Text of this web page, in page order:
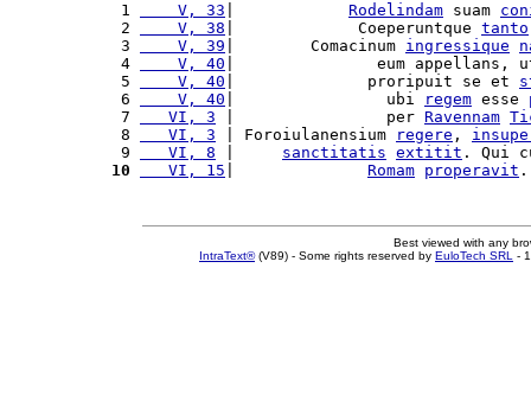
1
    V, 33
Rodelindam suam
2
    V, 38
|             Coeperuntque tanto
3
    V, 39
|        Comacinum ingressique
4
    V, 40
|               eum appellans,
5
    V, 40
|              proripuit se et
6
    V, 40
|                ubi regem esse
7
   VI, 3
|                per Ravennam
8
   VI, 3
| Foroiulanensium regere ,
9
   VI, 8
sanctitatis extitit . Qui
10
   VI, 15
Romam properavit
Best viewed with any
IntraText®(V89) - Some rights reserved by EuloTech SRL -